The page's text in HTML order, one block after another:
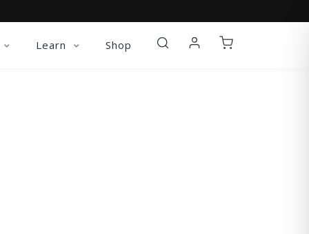
Learn Shop